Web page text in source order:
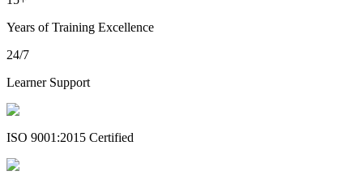
Years of Training Excellence
24/7
Learner Support
ISO 9001:2015 Certified